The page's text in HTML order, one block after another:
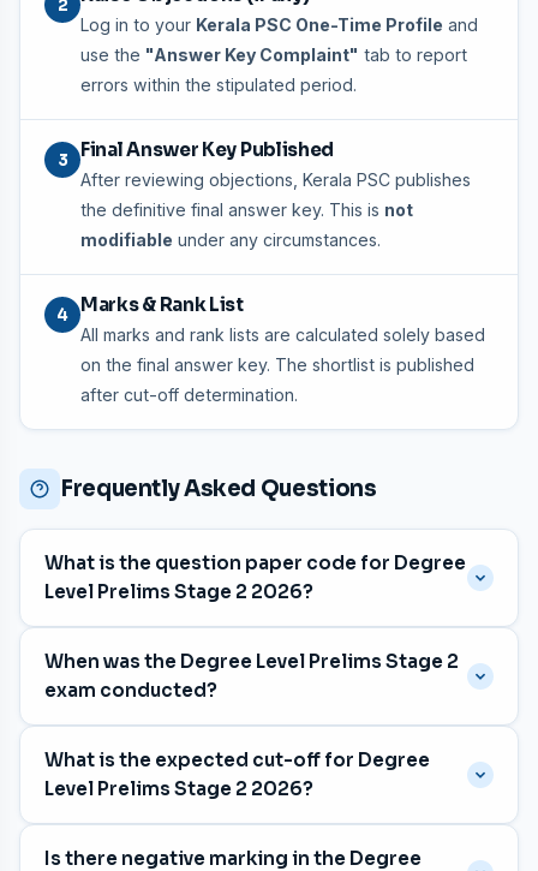
2
Log in to your Kerala PSC One-Time Profile and
use the "Answer Key Complaint" tab to report
errors within the stipulated period.
3 Final Answer Key Published
After reviewing objections, Kerala PSC publishes
the definitive final answer key. This is not
modifiable under any circumstances.
4 Marks & Rank List
All marks and rank lists are calculated solely based
on the final answer key. The shortlist is published
after cut-off determination.
Frequently Asked Questions
What is the question paper code for Degree
Level Prelims Stage 2 2026?
The question paper code is048/2026, with category
number 017/2025, 187/2025, 188/2025, 221/2025,
When was the Degree Level Prelims Stage 2
exam conducted?
The exam was held on16 May 2026for the Various
department in Malayalam medium.
What is the expected cut-off for Degree
Level Prelims Stage 2 2026?
The expected cut-off is approximately62 marks
Is there negative marking in the Degree